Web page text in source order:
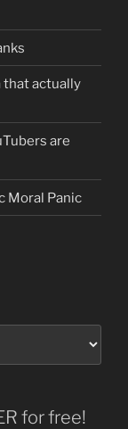
that actually
are
Moral Panic
for free!